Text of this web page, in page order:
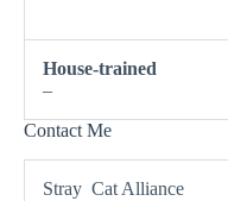
House-trained
–
Contact Me
Stray Cat Alliance